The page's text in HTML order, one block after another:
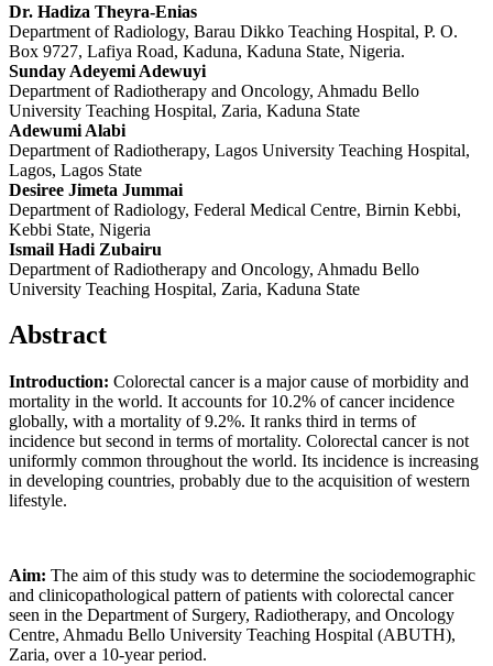
Dr. Hadiza Theyra‑Enias
Department of Radiology, Barau Dikko Teaching Hospital, P. O.
Box 9727, Lafiya Road, Kaduna, Kaduna State, Nigeria.
Sunday Adeyemi Adewuyi
Department of Radiotherapy and Oncology, Ahmadu Bello
University Teaching Hospital, Zaria, Kaduna State
Adewumi Alabi
Department of Radiotherapy, Lagos University Teaching Hospital,
Lagos, Lagos State
Desiree Jimeta Jummai
Department of Radiology, Federal Medical Centre, Birnin Kebbi,
Kebbi State, Nigeria
Ismail Hadi Zubairu
Department of Radiotherapy and Oncology, Ahmadu Bello
University Teaching Hospital, Zaria, Kaduna State
Abstract
Introduction: Colorectal cancer is a major cause of morbidity and
mortality in the world. It accounts for 10.2% of cancer incidence
globally, with a mortality of 9.2%. It ranks third in terms of
incidence but second in terms of mortality. Colorectal cancer is not
uniformly common throughout the world. Its incidence is increasing
in developing countries, probably due to the acquisition of western
lifestyle.
Aim: The aim of this study was to determine the sociodemographic
and clinicopathological pattern of patients with colorectal cancer
seen in the Department of Surgery, Radiotherapy, and Oncology
Centre, Ahmadu Bello University Teaching Hospital (ABUTH),
Zaria, over a 10-year period.